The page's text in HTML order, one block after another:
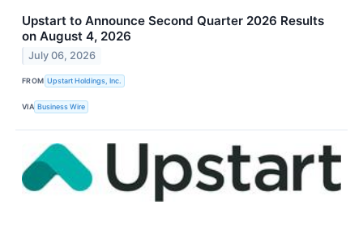
Upstart to Announce Second Quarter 2026 Results
on August 4, 2026
July 06, 2026
FROM Upstart Holdings, Inc.
VIA Business Wire